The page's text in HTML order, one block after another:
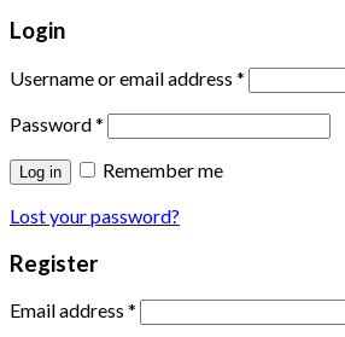
Login
Username or email address *
Password*
Log in
Remember me
Lost your password?
Register
Email address *